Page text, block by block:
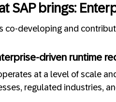
SAP brings:
co-developing and
driven runtime
at a level of scale
regulated industries,